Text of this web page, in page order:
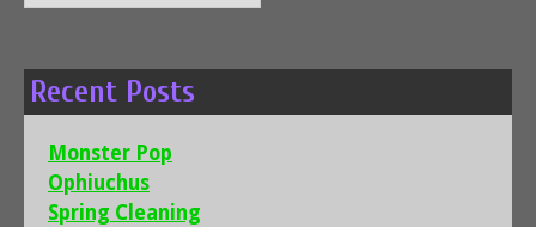
for:
Recent Posts
Monster Pop
Ophiuchus
Spring Cleaning